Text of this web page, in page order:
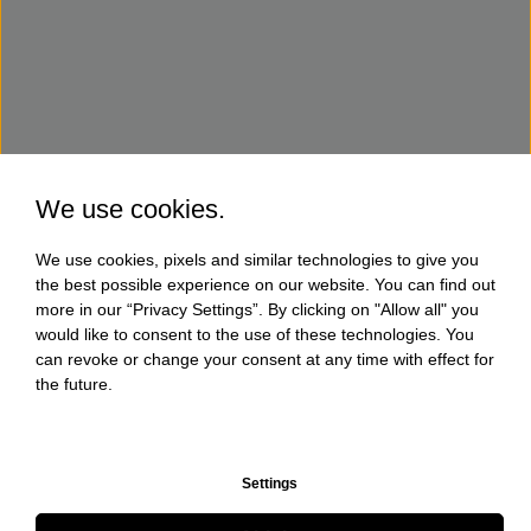
We use cookies.
We use cookies, pixels and similar technologies to give you
the best possible experience on our website. You can find out
more in our “Privacy Settings”. By clicking on "Allow all" you
would like to consent to the use of these technologies. You
can revoke or change your consent at any time with effect for
the future.
Settings